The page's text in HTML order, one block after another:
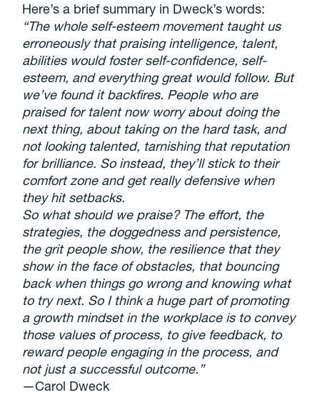
Here’s a brief summary in Dweck’s words:
“The whole self-esteem movement taught us
erroneously that praising intelligence, talent,
abilities would foster self-confidence, self-
esteem, and everything great would follow. But
we’ve found it backfires. People who are
praised for talent now worry about doing the
next thing, about taking on the hard task, and
not looking talented, tarnishing that reputation
for brilliance. So instead, they’ll stick to their
comfort zone and get really defensive when
they hit setbacks.
So what should we praise? The effort, the
strategies, the doggedness and persistence,
the grit people show, the resilience that they
show in the face of obstacles, that bouncing
back when things go wrong and knowing what
to try next. So I think a huge part of promoting
a growth mindset in the workplace is to convey
those values of process, to give feedback, to
reward people engaging in the process, and
not just a successful outcome.”
—Carol Dweck